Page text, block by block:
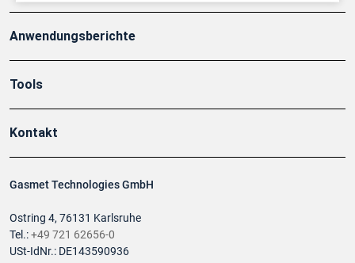
Gasmet Technologies GmbH
Ostring 4, 76131 Karlsruhe
Tel.:+49 721 62656-0
USt-IdNr.: DE143590936
Anwendungsberichte
Tools
Kontakt